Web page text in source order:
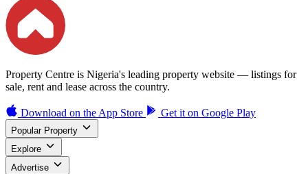
Property Centre is Nigeria's leading property website — listings for
sale, rent and lease across the country.
Download on the App Store Get it on Google Play
Popular Property
Explore
Advertise